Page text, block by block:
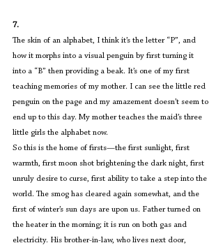
7.
The skin of an alphabet, I think it’s the letter “P”, and
how it morphs into a visual penguin by first turning it
into a “B” then providing a beak. It’s one of my first
teaching memories of my mother. I can see the little red
penguin on the page and my amazement doesn’t seem to
end up to this day. My mother teaches the maid’s three
little girls the alphabet now.
So this is the home of firsts—the first sunlight, first
warmth, first moon shot brightening the dark night, first
unruly desire to curse, first ability to take a step into the
world. The smog has cleared again somewhat, and the
first of winter’s sun days are upon us. Father turned on
the heater in the morning; it is run on both gas and
electricity. His brother-in-law, who lives next door,